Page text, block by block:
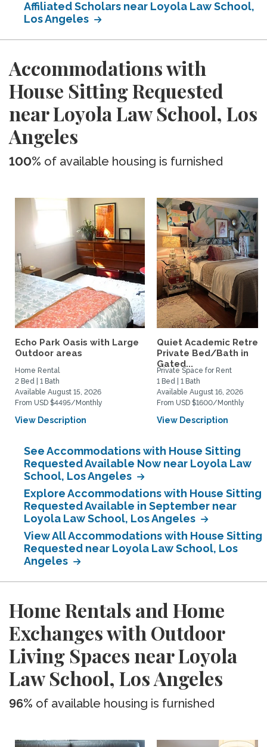
Affiliated Scholars near Loyola Law School,
Los Angeles
Accommodations with
House Sitting Requested
near Loyola Law School, Los
Angeles
100% of available housing is furnished
Echo Park Oasis with Large
Outdoor areas
Home Rental
2 Bed | 1 Bath
Available August 15, 2026
From USD $4495/Monthly
View Description
Quiet Academic
Private Bed/Bath in
Gated...
Private Space for Rent
1 Bed | 1 Bath
Available August 16, 2026
From USD $1600/Monthly
View Description
See Accommodations with House Sitting
Requested Available Now near Loyola Law
School, Los Angeles
Explore Accommodations with House Sitting
Requested Available in September near
Loyola Law School, Los Angeles
View All Accommodations with House Sitting
Requested near Loyola Law School, Los
Angeles
Home Rentals and Home
Exchanges with Outdoor
Living Spaces near Loyola
Law School, Los Angeles
96% of available housing is furnished